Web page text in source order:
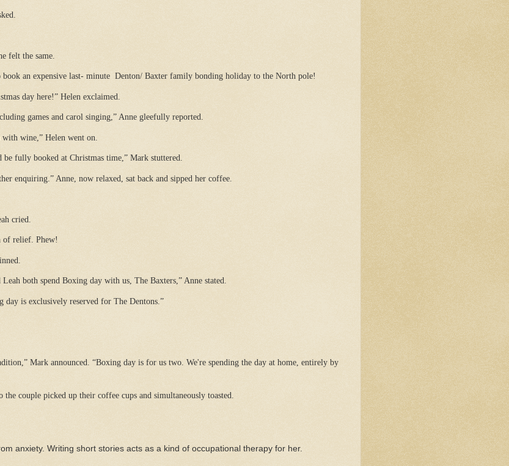
felt the same.
an expensive last- minute Denton/ Baxter family bonding holiday to the North pole!
day here!” Helen exclaimed.
games and carol singing,” Anne gleefully reported.
wine,” Helen went on.
fully booked at Christmas time,” Mark stuttered.
enquiring.” Anne, now relaxed, sat back and sipped her coffee.
cried.
of relief. Phew!
both spend Boxing day with us, The Baxters,” Anne stated.
is exclusively reserved for The Dentons.”
Mark announced. “Boxing day is for us two. We're spending the day at home, entirely by
couple picked up their coffee cups and simultaneously toasted.
anxiety. Writing short stories acts as a kind of occupational therapy for her.